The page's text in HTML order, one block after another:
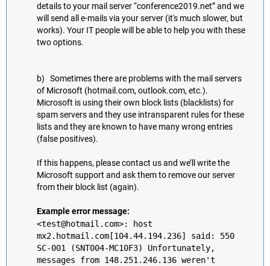
details to your mail server “conference2019.net” and we
will send all e-mails via your server (it's much slower, but
works). Your IT people will be able to help you with these
two options.
b) Sometimes there are problems with the mail servers
of Microsoft (hotmail.com, outlook.com, etc.).
Microsoft is using their own block lists (blacklists) for
spam servers and they use intransparent rules for these
lists and they are known to have many wrong entries
(false positives).
If this happens, please contact us and we’ll write the
Microsoft support and ask them to remove our server
from their block list (again).
Example error message:
<test@hotmail.com>: host
mx2.hotmail.com[104.44.194.236] said: 550
SC-001 (SNT004-MC10F3) Unfortunately,
messages from 148.251.246.136 weren't